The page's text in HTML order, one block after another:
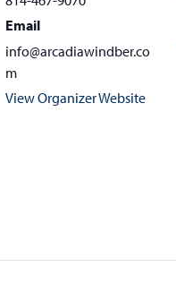
Email
info@arcadiawindber.co
m
View Organizer Website